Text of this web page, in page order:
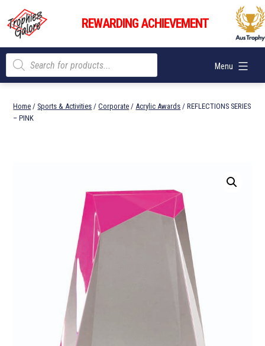
content
Trophies
Galore
REWARDING ACHIEVEMENT
Menu
Products
search
Home / Sports & Activities /Corporate /Acrylic Awards / REFLECTIONS SERIES
– PINK